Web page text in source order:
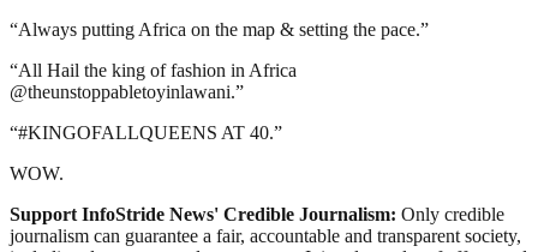
“Always putting Africa on the map & setting the pace.”
“All Hail the king of fashion in Africa
@theunstoppabletoyinlawani.”
“#KINGOFALLQUEENS AT 40.”
WOW.
Support InfoStride News' Credible Journalism: Only credible
journalism can guarantee a fair, accountable and transparent society,